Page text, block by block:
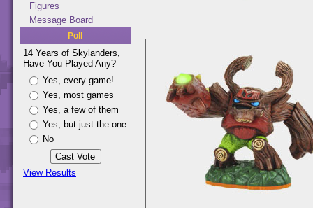
Figures
Message Board
Poll
14 Years of Skylanders,
Have You Played Any?
Yes, every game!
Yes, most games
Yes, a few of them
Yes, but just the one
No
View Results